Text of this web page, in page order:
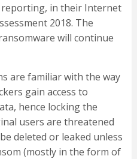
in their Internet
2018. The
will continue
are familiar with the way
gain access to
hence locking the
users are threatened
deleted or leaked unless
(mostly in the form of